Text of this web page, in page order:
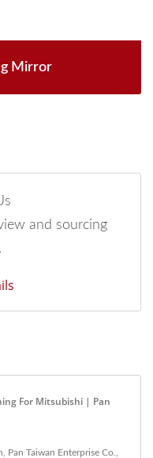
Mirror
and sourcing
For Mitsubishi | Pan
Taiwan Enterprise Co.,